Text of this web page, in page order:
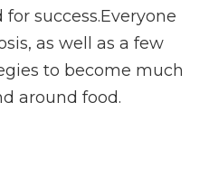
success.Everyone
as well as a few
to become much
around food.